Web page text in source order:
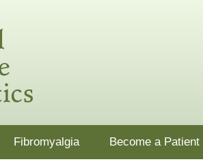
supplements and lifestyle changes in
Fibromyalgia Become a Patient